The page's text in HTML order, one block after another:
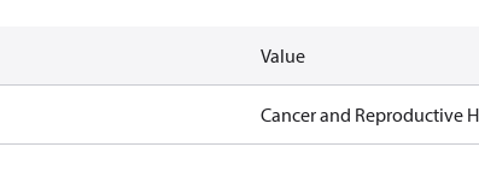
Value
Cancer and Reproductive